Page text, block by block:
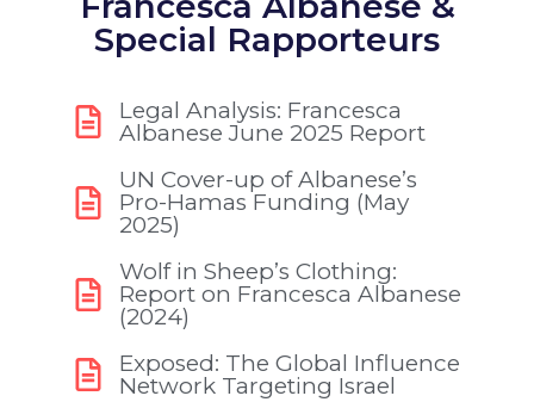
Special Rapporteurs
Legal Analysis: Francesca
Albanese June 2025 Report
UN Cover-up of Albanese’s
Pro-Hamas Funding (May
2025)
Wolf in Sheep’s Clothing:
Report on Francesca Albanese
(2024)
Exposed: The Global Influence
Network Targeting Israel